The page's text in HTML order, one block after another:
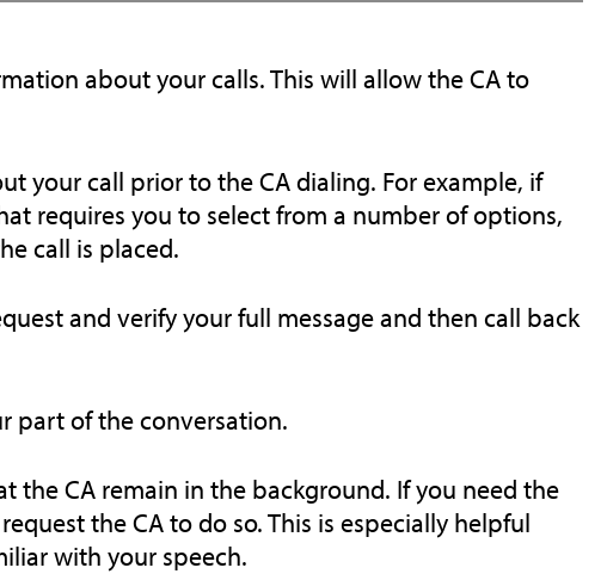
about your calls. This will allow the CA to
your call prior to the CA dialing. For example, if
requires you to select from a number of options,
call is placed.
and verify your full message and then call back
part of the conversation.
the CA remain in the background. If you need the
the CA to do so. This is especially helpful
with your speech.